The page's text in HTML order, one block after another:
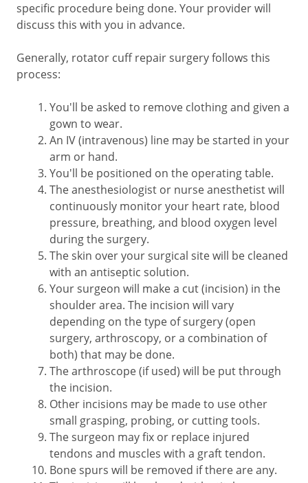
specific procedure being done. Your provider will
discuss this with you in advance.
Generally, rotator cuff repair surgery follows this
process:
You'll be asked to remove clothing and given a
gown to wear.
An IV (intravenous) line may be started in your
arm or hand.
You'll be positioned on the operating table.
The anesthesiologist or nurse anesthetist will
continuously monitor your heart rate, blood
pressure, breathing, and blood oxygen level
during the surgery.
The skin over your surgical site will be cleaned
with an antiseptic solution.
Your surgeon will make a cut (incision) in the
shoulder area. The incision will vary
depending on the type of surgery (open
surgery, arthroscopy, or a combination of
both) that may be done.
The arthroscope (if used) will be put through
the incision.
Other incisions may be made to use other
small grasping, probing, or cutting tools.
The surgeon may fix or replace injured
tendons and muscles with a graft tendon.
Bone spurs will be removed if there are any.